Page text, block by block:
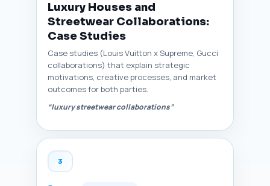
Luxury Houses and
Streetwear Collaborations:
Case Studies
Case studies (Louis Vuitton x Supreme, Gucci
collaborations) that explain strategic
motivations, creative processes, and market
outcomes for both parties.
“luxury streetwear collaborations”
3